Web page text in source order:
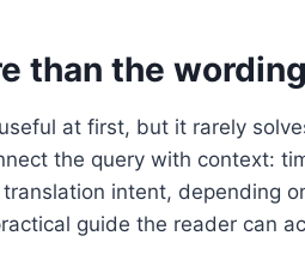
than the
at first, but it rarely
the query with context:
intent, depending
guide the reader can